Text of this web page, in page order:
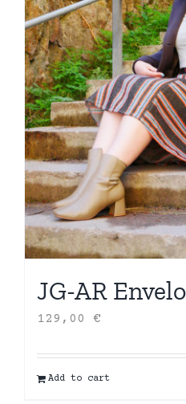
JG-AR
129,00 €
Add to cart